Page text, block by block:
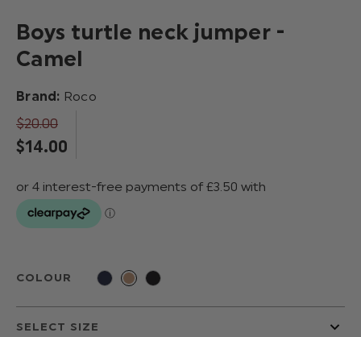
Boys turtle neck jumper -
Camel
Brand: Roco
$‌20.00
$‌14.00
COLOUR